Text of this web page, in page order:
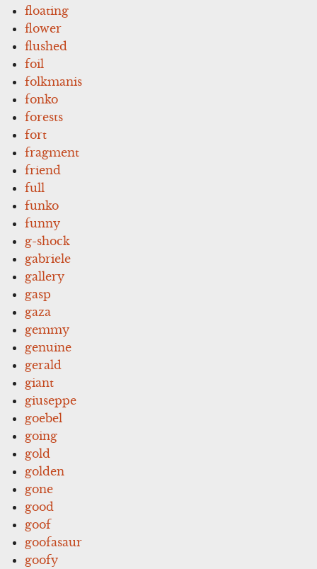
floating
flower
flushed
foil
folkmanis
fonko
forests
fort
fragment
friend
full
funko
funny
g-shock
gabriele
gallery
gasp
gaza
gemmy
genuine
gerald
giant
giuseppe
goebel
going
gold
golden
gone
good
goof
goofasaur
goofy